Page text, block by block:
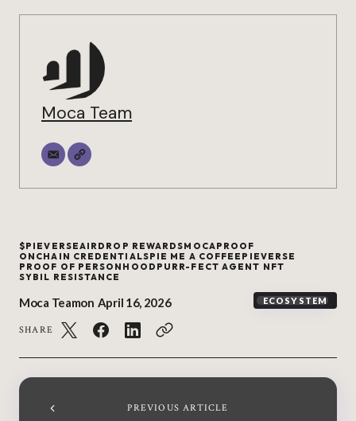
Moca Team
$PIEVERSEAIRDROP REWARDSMOCAPROOF
ONCHAIN CREDENTIALSPIE ME A COFFEE PIEVERSE
PROOF OF PERSONHOOD PURR-FECT AGENT NFT
SYBIL RESISTANCE
Moca Teamon April 16, 2026 ECOSYSTEM
SHARE
PREVIOUS ARTICLE